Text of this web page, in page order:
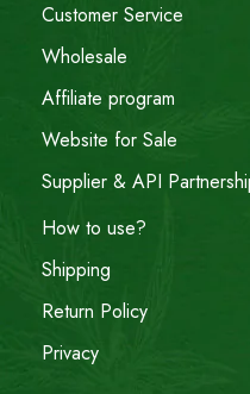
Customer Service
Wholesale
Affiliate program
Website for Sale
Supplier & API
How to use?
Shipping
Return Policy
Privacy